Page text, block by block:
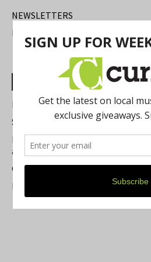
NEWSLETTERS
FIND US
Most Read Posts
Best of Washtenaw 2026
Summer Festivals in the Ann Arbor
Michigan Theater Plans Marquee
a Beloved Ann Arbor Landmark
Current Magazine's Patio Guide
Resource Rallies and the